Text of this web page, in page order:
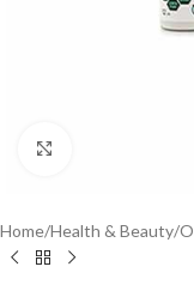
Home/Health & Beauty/